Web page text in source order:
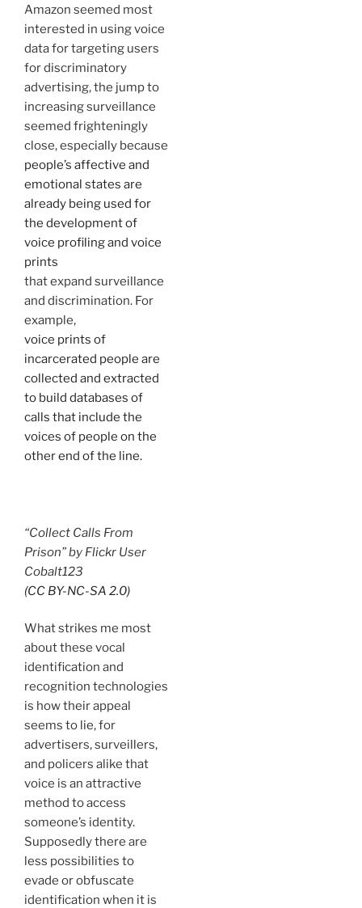
Amazon seemed most
interested in using voice
data for targeting users
for discriminatory
advertising, the jump to
increasing surveillance
seemed frighteningly
close, especially because
people’s affective and
emotional states are
already being used for
the development of
voice profiling and voice
prints
that expand surveillance
and discrimination. For
example,
voice prints of
incarcerated people are
collected and extracted
to build databases of
calls that include the
voices of people on the
other end of the line.
“Collect Calls From
Prison” by Flickr User
Cobalt123
(CC BY-NC-SA 2.0)
What strikes me most
about these vocal
identification and
recognition technologies
is how their appeal
seems to lie, for
advertisers, surveillers,
and policers alike that
voice is an attractive
method to access
someone’s identity.
Supposedly there are
less possibilities to
evade or obfuscate
identification when it is